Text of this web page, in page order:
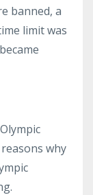
banned, a
limit was
why